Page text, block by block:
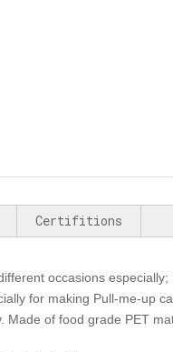
Certifitions
occasions especially;
for making Pull-me-up
of food grade PET